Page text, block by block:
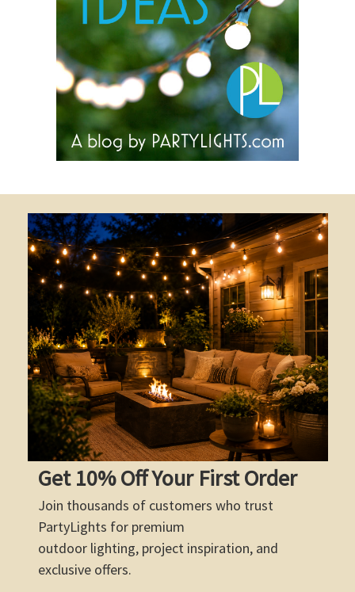
Get 10% Off Your First Order
Join thousands of customers who trust
PartyLights for premium
outdoor lighting, project inspiration, and
exclusive offers.